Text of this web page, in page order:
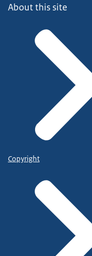
About this site
Copyright